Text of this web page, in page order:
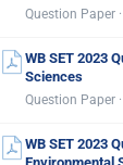
Question Paper
WB SET 2023
Sciences
Question Paper
WB SET 2023